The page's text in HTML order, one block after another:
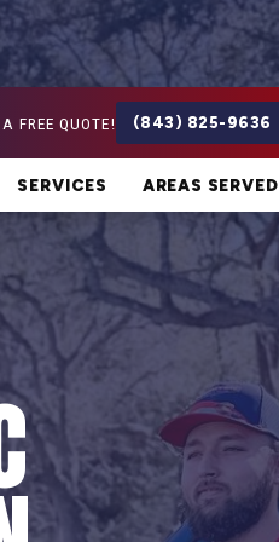
FREE QUOTE! (843) 825-9636
SERVICES AREAS SERVED